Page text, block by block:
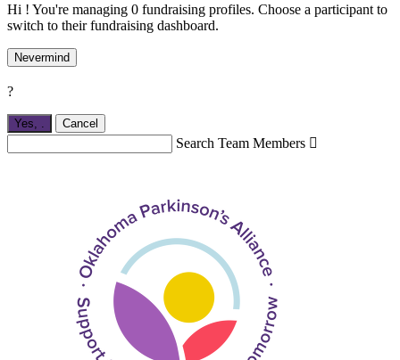
Hi ! You're managing 0 fundraising profiles. Choose a participant to
switch to their fundraising dashboard.
Nevermind
?
Yes, Cancel
Search Team Members 